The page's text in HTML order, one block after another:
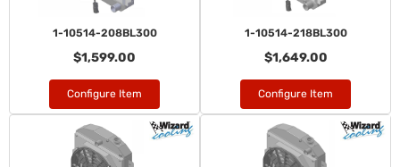
1-10514-208BL300
$1,599.00
Configure Item
1-10514-218BL300
$1,649.00
Configure Item